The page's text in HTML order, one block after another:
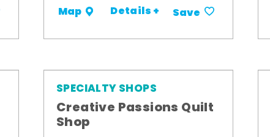
Map Details + Save
SPECIALTY SHOPS
Creative Passions Quilt
Shop